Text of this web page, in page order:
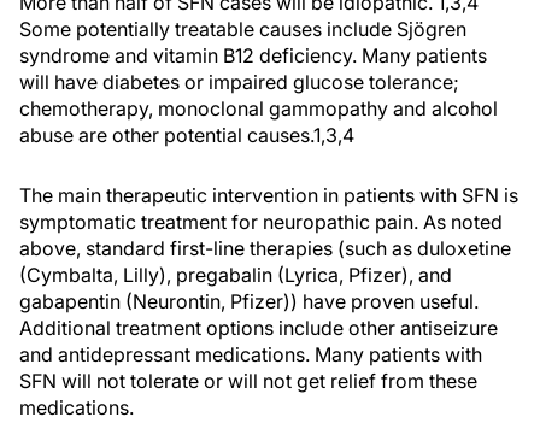
Some potentially treatable causes include Sjögren
syndrome and vitamin B12 deficiency. Many patients
will have diabetes or impaired glucose tolerance;
chemotherapy, monoclonal gammopathy and alcohol
abuse are other potential causes.1,3,4
The main therapeutic intervention in patients with SFN is
symptomatic treatment for neuropathic pain. As noted
above, standard first-line therapies (such as duloxetine
(Cymbalta, Lilly), pregabalin (Lyrica, Pfizer), and
gabapentin (Neurontin, Pfizer)) have proven useful.
Additional treatment options include other antiseizure
and antidepressant medications. Many patients with
SFN will not tolerate or will not get relief from these
medications.